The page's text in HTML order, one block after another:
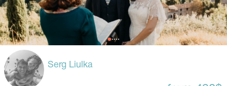
Serg Liulka